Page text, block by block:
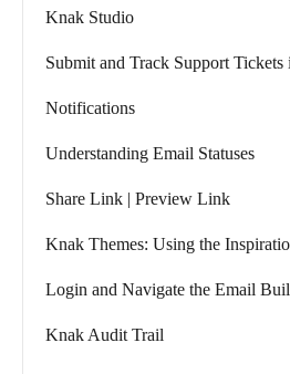
Knak Studio
Submit and Track Support
Notifications
Understanding Email Statuses
Share Link | Preview Link
Knak Themes: Using the
Login and Navigate the Email
Knak Audit Trail